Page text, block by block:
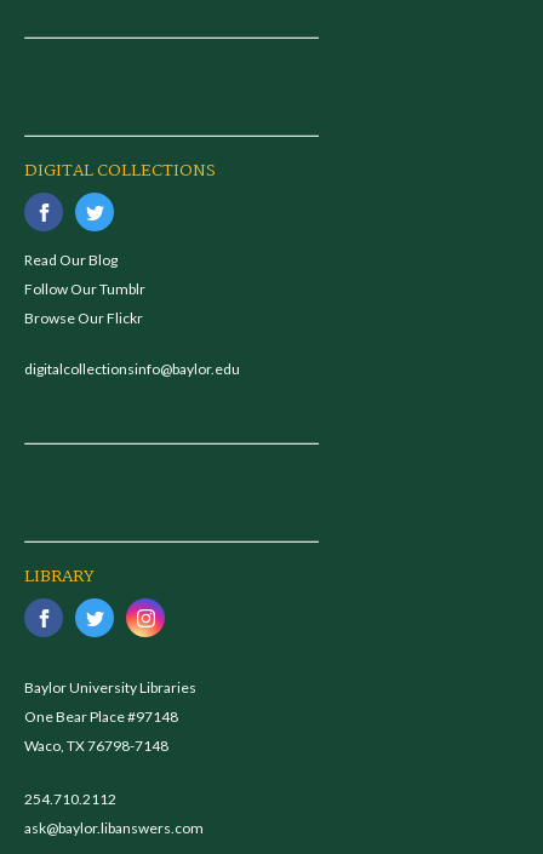
DIGITAL COLLECTIONS
Read Our Blog
Follow Our Tumblr
Browse Our Flickr
digitalcollectionsinfo@baylor.edu
LIBRARY
Baylor University Libraries
One Bear Place #97148
Waco, TX 76798-7148
254.710.2112
ask@baylor.libanswers.com